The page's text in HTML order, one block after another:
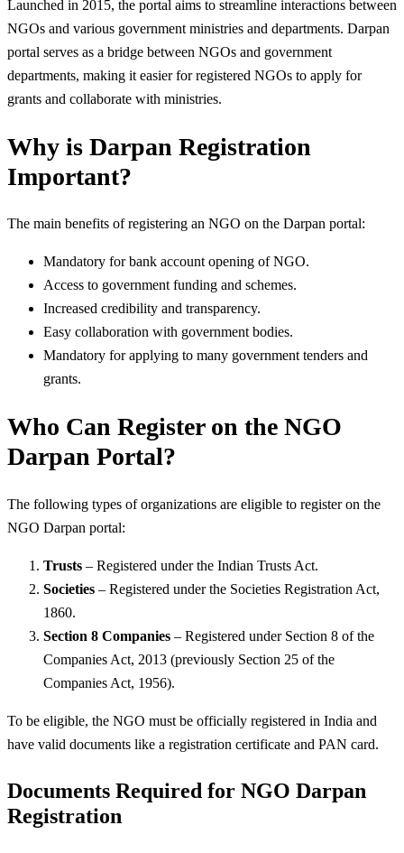
Launched in 2015, the portal aims to streamline interactions between
NGOs and various government ministries and departments. Darpan
portal serves as a bridge between NGOs and government
departments, making it easier for registered NGOs to apply for
grants and collaborate with ministries.
Why is Darpan Registration
Important?
The main benefits of registering an NGO on the Darpan portal:
Mandatory for bank account opening of NGO.
Access to government funding and schemes.
Increased credibility and transparency.
Easy collaboration with government bodies.
Mandatory for applying to many government tenders and
grants.
Who Can Register on the NGO
Darpan Portal?
The following types of organizations are eligible to register on the
NGO Darpan portal:
Trusts – Registered under the Indian Trusts Act.
Societies – Registered under the Societies Registration Act,
1860.
Section 8 Companies – Registered under Section 8 of the
Companies Act, 2013 (previously Section 25 of the
Companies Act, 1956).
To be eligible, the NGO must be officially registered in India and
have valid documents like a registration certificate and PAN card.
Documents Required for NGO Darpan
Registration